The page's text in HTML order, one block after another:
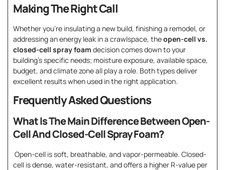
Making The Right Call
Whether you’re insulating a new build, finishing a remodel, or
addressing an energy leak in a crawlspace, theopen-cell vs.
closed-cell spray foam decision comes down to your
building’s specific needs; moisture exposure, available space,
budget, and climate zone all play a role. Both types deliver
excellent results when used in the right application.
Frequently Asked Questions
What Is The Main Difference Between Open-
Cell And Closed-Cell Spray Foam?
Open-cell is soft, breathable, and vapor-permeable. Closed-
cell is dense, water-resistant, and offers a higher R-value per